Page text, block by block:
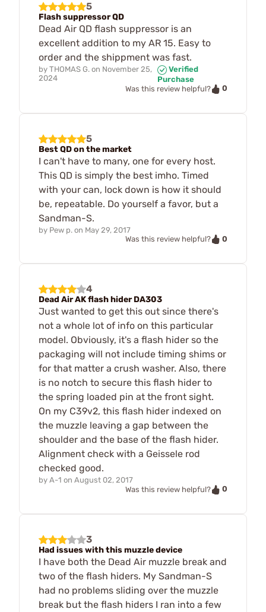
5
Flash suppressor QD
Dead Air QD flash suppressor is an
excellent addition to my AR 15. Easy to
order and the shippment was fast.
by THOMAS G. on November 25,
2024
Verified
Purchase
Was this review helpful?
0
5
Best QD on the market
I can't have to many, one for every host.
This QD is simply the best imho. Timed
with your can, lock down is how it should
be, repeatable. Do yourself a favor, but a
Sandman-S.
by Pew p. on May 29, 2017
Was this review helpful?
0
4
Dead Air AK flash hider DA303
Just wanted to get this out since there's
not a whole lot of info on this particular
model. Obviously, it's a flash hider so the
packaging will not include timing shims or
for that matter a crush washer. Also, there
is no notch to secure this flash hider to
the spring loaded pin at the front sight.
On my C39v2, this flash hider indexed on
the muzzle leaving a gap between the
shoulder and the base of the flash hider.
Alignment check with a Geissele rod
checked good.
by A-1 on August 02, 2017
Was this review helpful?
0
3
Had issues with this muzzle device
I have both the Dead Air muzzle break and
two of the flash hiders. My Sandman-S
had no problems sliding over the muzzle
break but the flash hiders I ran into a few